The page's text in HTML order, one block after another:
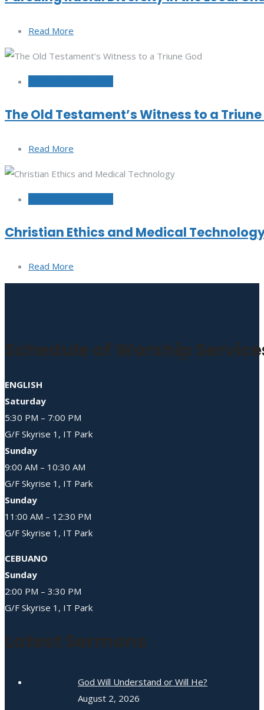
Read More
The Old Testament’s Witness to a
Read More
Christian Ethics and Medical
Read More
Schedule of Worship
ENGLISH
Saturday
5:30 PM – 7:00 PM
G/F Skyrise 1, IT Park
Sunday
9:00 AM – 10:30 AM
G/F Skyrise 1, IT Park
Sunday
11:00 AM – 12:30 PM
G/F Skyrise 1, IT Park
CEBUANO
Sunday
2:00 PM – 3:30 PM
G/F Skyrise 1, IT Park
Latest Sermons
God Will Understand or Will He?
August 2, 2026